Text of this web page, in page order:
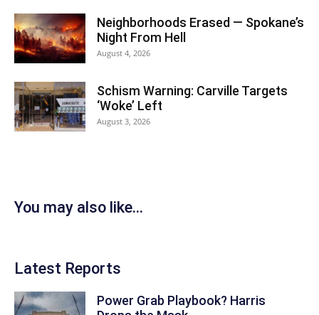
Neighborhoods Erased — Spokane’s
Night From Hell
August 4, 2026
Schism Warning: Carville Targets
‘Woke’ Left
August 3, 2026
You may also like...
Latest Reports
Power Grab Playbook? Harris